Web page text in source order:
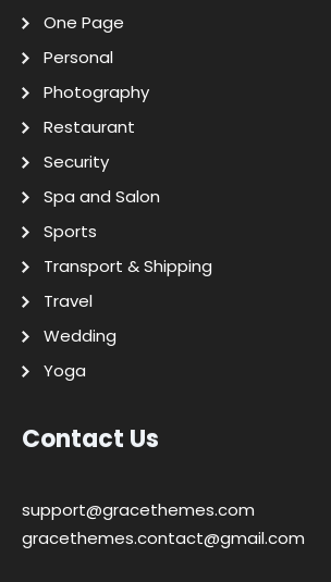
One Page
Personal
Photography
Restaurant
Security
Spa and Salon
Sports
Transport & Shipping
Travel
Wedding
Yoga
Contact Us
support@gracethemes.com
gracethemes.contact@gmail.com